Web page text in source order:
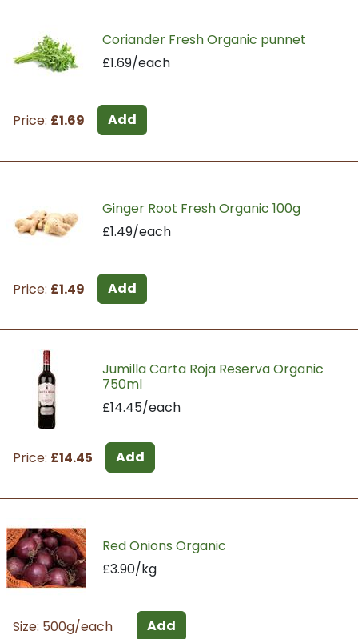
Coriander Fresh Organic punnet
£1.69/each
Price: £1.69 Add
Ginger Root Fresh Organic 100g
£1.49/each
Price: £1.49 Add
Jumilla Carta Roja Reserva Organic
750ml
£14.45/each
Price: £14.45 Add
Red Onions Organic
£3.90/kg
Size: 500g/each
Add